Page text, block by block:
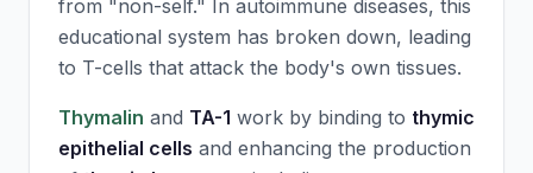
from "non-self." In autoimmune diseases, this
educational system has broken down, leading
to T-cells that attack the body's own tissues.
Thymalin and TA-1 work by binding to thymic
epithelial cells and enhancing the production